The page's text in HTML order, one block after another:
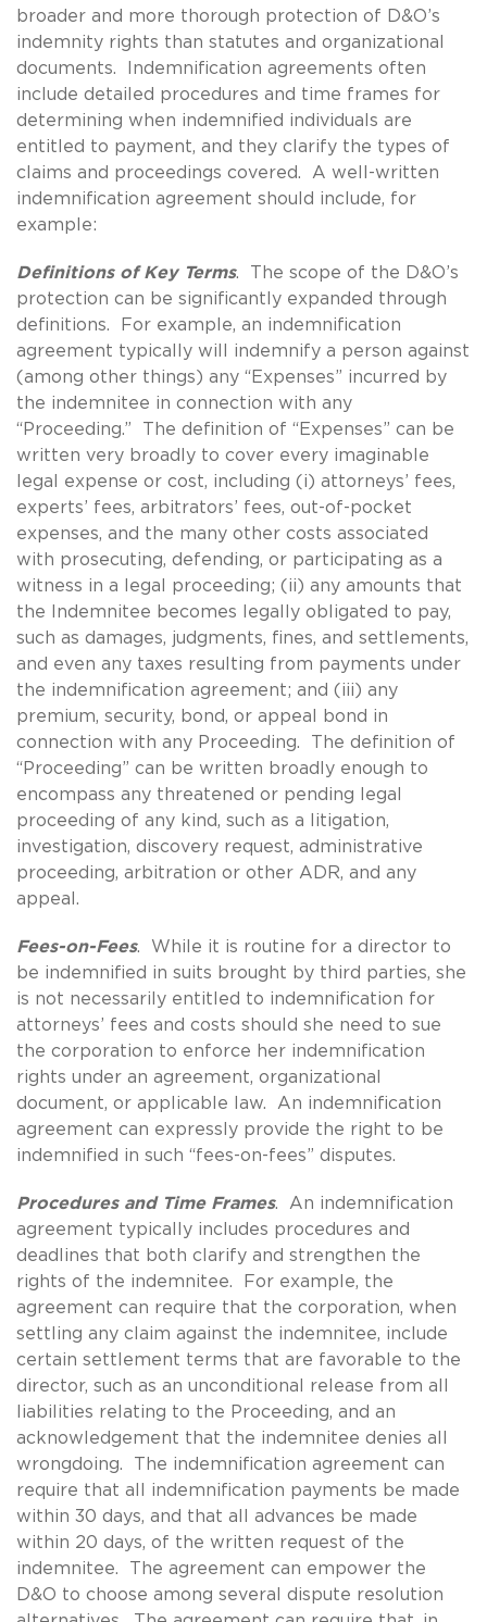
broader and more thorough protection of D&O’s
indemnity rights than statutes and organizational
documents. Indemnification agreements often
include detailed procedures and time frames for
determining when indemnified individuals are
entitled to payment, and they clarify the types of
claims and proceedings covered. A well-written
indemnification agreement should include, for
example:
Definitions of Key Terms. The scope of the D&O’s
protection can be significantly expanded through
definitions. For example, an indemnification
agreement typically will indemnify a person against
(among other things) any “Expenses” incurred by
the indemnitee in connection with any
“Proceeding.” The definition of “Expenses” can be
written very broadly to cover every imaginable
legal expense or cost, including (i) attorneys’ fees,
experts’ fees, arbitrators’ fees, out-of-pocket
expenses, and the many other costs associated
with prosecuting, defending, or participating as a
witness in a legal proceeding; (ii) any amounts that
the Indemnitee becomes legally obligated to pay,
such as damages, judgments, fines, and settlements,
and even any taxes resulting from payments under
the indemnification agreement; and (iii) any
premium, security, bond, or appeal bond in
connection with any Proceeding. The definition of
“Proceeding” can be written broadly enough to
encompass any threatened or pending legal
proceeding of any kind, such as a litigation,
investigation, discovery request, administrative
proceeding, arbitration or other ADR, and any
appeal.
Fees-on-Fees. While it is routine for a director to
be indemnified in suits brought by third parties, she
is not necessarily entitled to indemnification for
attorneys’ fees and costs should she need to sue
the corporation to enforce her indemnification
rights under an agreement, organizational
document, or applicable law. An indemnification
agreement can expressly provide the right to be
indemnified in such “fees-on-fees” disputes.
Procedures and Time Frames. An indemnification
agreement typically includes procedures and
deadlines that both clarify and strengthen the
rights of the indemnitee. For example, the
agreement can require that the corporation, when
settling any claim against the indemnitee, include
certain settlement terms that are favorable to the
director, such as an unconditional release from all
liabilities relating to the Proceeding, and an
acknowledgement that the indemnitee denies all
wrongdoing. The indemnification agreement can
require that all indemnification payments be made
within 30 days, and that all advances be made
within 20 days, of the written request of the
indemnitee. The agreement can empower the
D&O to choose among several dispute resolution